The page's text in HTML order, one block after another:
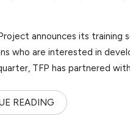
announces its training
who are interested in
TFP has partnered
READING